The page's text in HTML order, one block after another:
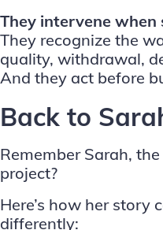
They intervene when
They recognize the
quality, withdrawal,
And they act before
Back to
Remember Sarah,
project?
Here’s how her story
differently: